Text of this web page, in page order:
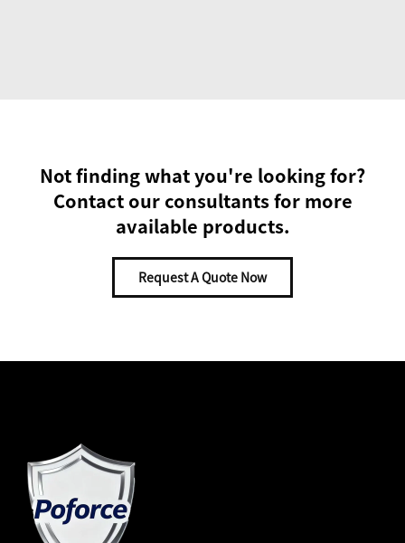
Not finding what you're looking for?
Contact our consultants for more
available products.
Request A Quote Now